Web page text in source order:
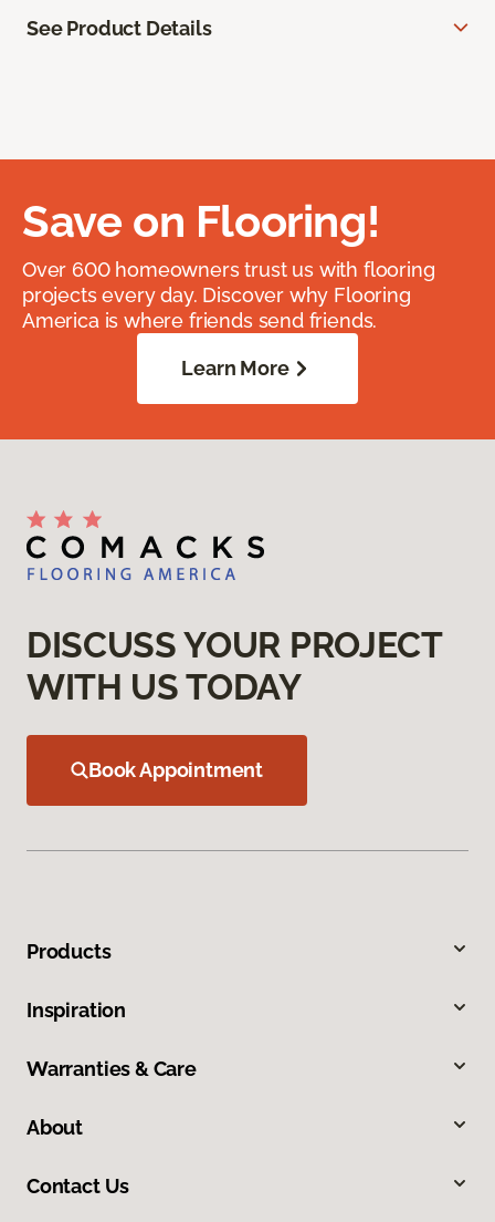
See Product Details
Save on Flooring!
Over 600 homeowners trust us with flooring
projects every day. Discover why Flooring
America is where friends send friends.
Learn More
DISCUSS YOUR PROJECT
WITH US TODAY
Book Appointment
Products
Inspiration
Warranties & Care
About
Contact Us